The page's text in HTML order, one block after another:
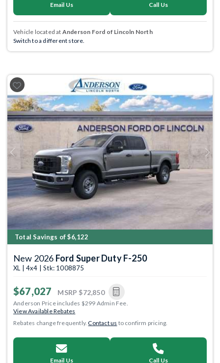
Email Us Call Us
Vehicle located at Anderson Ford of Lincoln North
Switch to a different store.
Previous Next
Total Savings of $6,122
New 2026 Ford Super Duty F-250
XL | 4x4 | Stk: 1008875
$67,027 MSRP $72,850
Anderson Price includes $299 Admin Fee.
View Available Rebates
Rebates change frequently.Contact us to confirm pricing.
Email Us Call Us